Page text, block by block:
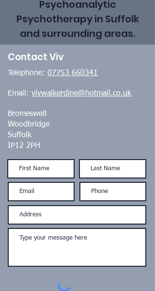
Psychoanalytic
Psychotherapy in Suffolk
and surrounding areas.
Contact Viv
Telephone: 07753 660341
Email: vivwalkerdine@hotmail.co.uk
Bromeswell
Woodbridge
Suffolk
IP12 2PH